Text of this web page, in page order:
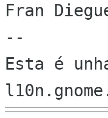
Fran
--
Esta é